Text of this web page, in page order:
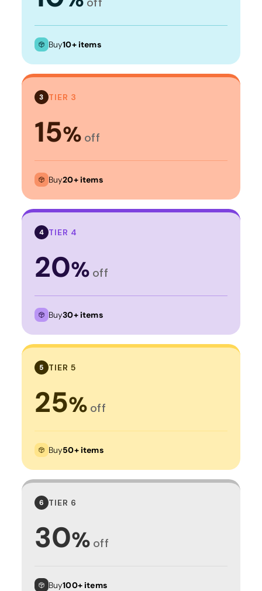
Buy10+ items
3 TIER 3
15% off
Buy20+ items
4 TIER 4
20% off
Buy30+ items
5 TIER 5
25% off
Buy50+ items
6 TIER 6
30% off
Buy100+ items